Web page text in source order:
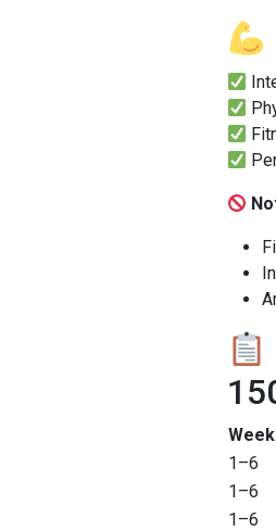
Week
1–6
1–6
1–6